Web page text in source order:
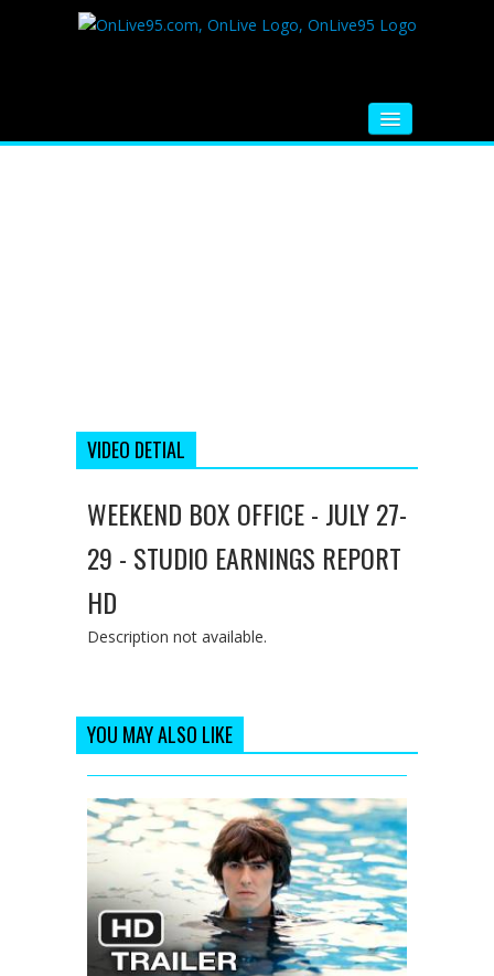
VIDEO DETIAL
WEEKEND BOX OFFICE - JULY 27-
29 - STUDIO EARNINGS REPORT
HD
Description not available.
YOU MAY ALSO LIKE